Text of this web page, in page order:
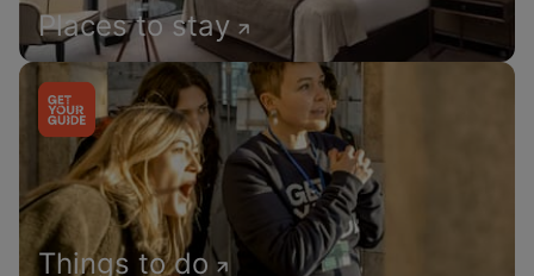
Places to stay
Things to do